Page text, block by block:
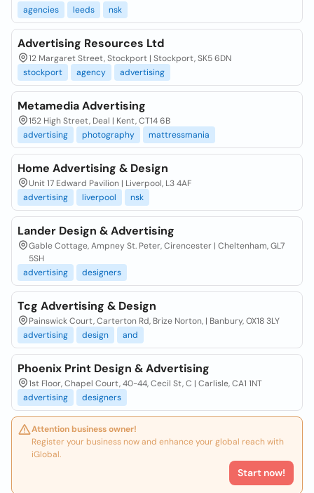
agencies
leeds nsk
Advertising Resources Ltd
12 Margaret Street, Stockport | Stockport, SK5 6DN
stockport
agency advertising
Metamedia Advertising
152 High Street, Deal | Kent, CT14 6B
advertising
photography mattressmania
Home Advertising & Design
Unit 17 Edward Pavilion | Liverpool, L3 4AF
advertising
liverpool nsk
Lander Design & Advertising
Gable Cottage, Ampney St. Peter, Cirencester | Cheltenham, GL7
5SH
advertising
designers
Tcg Advertising & Design
Painswick Court, Carterton Rd, Brize Norton, | Banbury, OX18 3LY
advertising
design and
Phoenix Print Design & Advertising
1st Floor, Chapel Court, 40-44, Cecil St, C | Carlisle, CA1 1NT
advertising
designers
Attention business owner!
Register your business now and enhance your global reach with
iGlobal.
Start now!